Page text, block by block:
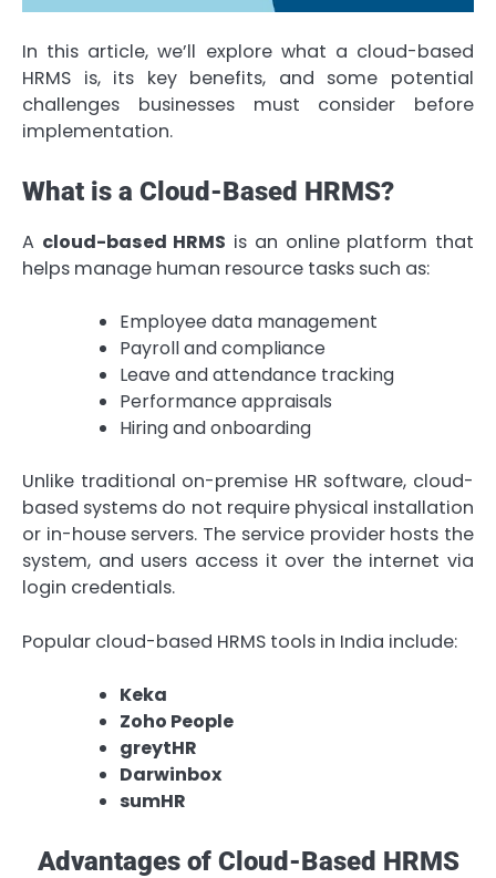
In this article, we’ll explore what a cloud-based
HRMS is, its key benefits, and some potential
challenges businesses must consider before
implementation.
What is a Cloud-Based HRMS?
A cloud-based HRMS is an online platform that
helps manage human resource tasks such as:
Employee data management
Payroll and compliance
Leave and attendance tracking
Performance appraisals
Hiring and onboarding
Unlike traditional on-premise HR software, cloud-
based systems do not require physical installation
or in-house servers. The service provider hosts the
system, and users access it over the internet via
login credentials.
Popular cloud-based HRMS tools in India include:
Keka
Zoho People
greytHR
Darwinbox
sumHR
Advantages of Cloud-Based HRMS